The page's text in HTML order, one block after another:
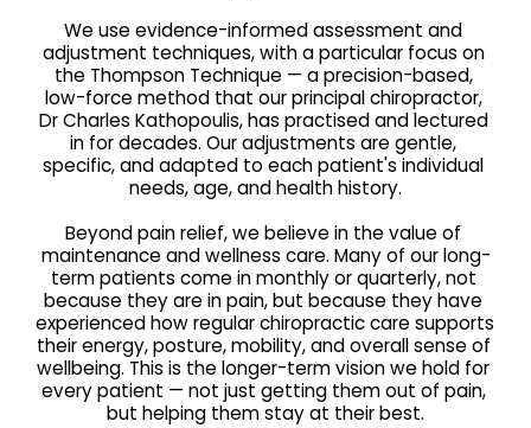
We use evidence-informed assessment and
adjustment techniques, with a particular focus on
the Thompson Technique — a precision-based,
low-force method that our principal chiropractor,
Dr Charles Kathopoulis, has practised and lectured
in for decades. Our adjustments are gentle,
specific, and adapted to each patient's individual
needs, age, and health history.
Beyond pain relief, we believe in the value of
maintenance and wellness care. Many of our long-
term patients come in monthly or quarterly, not
because they are in pain, but because they have
experienced how regular chiropractic care supports
their energy, posture, mobility, and overall sense of
wellbeing. This is the longer-term vision we hold for
every patient — not just getting them out of pain,
but helping them stay at their best.